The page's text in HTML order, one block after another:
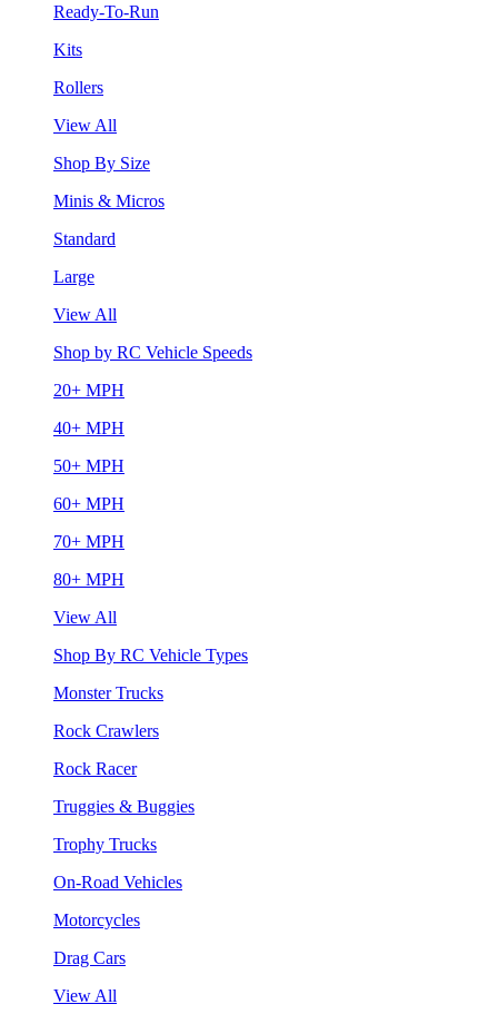
Ready-To-Run
Kits
Rollers
View All
Shop By Size
Minis & Micros
Standard
Large
View All
Shop by RC Vehicle Speeds
20+ MPH
40+ MPH
50+ MPH
60+ MPH
70+ MPH
80+ MPH
View All
Shop By RC Vehicle Types
Monster Trucks
Rock Crawlers
Rock Racer
Truggies & Buggies
Trophy Trucks
On-Road Vehicles
Motorcycles
Drag Cars
View All